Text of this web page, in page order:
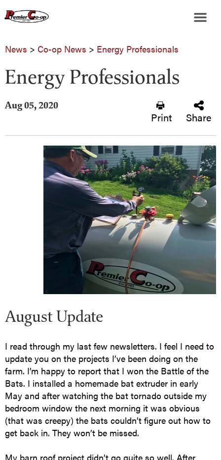
News > Co-op News > Energy Professionals
Energy Professionals
Aug 05, 2020
Print Share
August Update
I read through my last few newsletters. I feel I need to
update you on the projects I’ve been doing on the
farm. I’m happy to report that I won the Battle of the
Bats. I installed a homemade bat extruder in early
May and after watching the bat tornado outside my
bedroom window the next morning it was obvious
(that was creepy) the bats couldn’t figure out how to
get back in. They won’t be missed.
My barn roof project didn’t go quite so well. After